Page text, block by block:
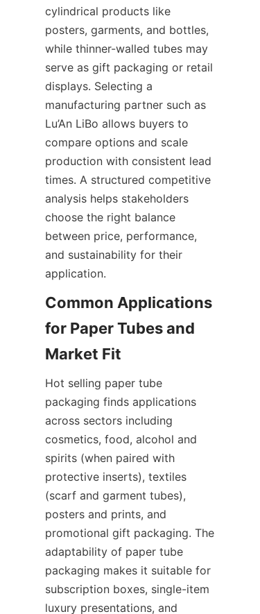
cylindrical products like
posters, garments, and bottles,
while thinner-walled tubes may
serve as gift packaging or retail
displays. Selecting a
manufacturing partner such as
Lu’An LiBo allows buyers to
compare options and scale
production with consistent lead
times. A structured competitive
analysis helps stakeholders
choose the right balance
between price, performance,
and sustainability for their
application.
Common Applications
for Paper Tubes and
Hot selling paper tube
packaging finds applications
across sectors including
cosmetics, food, alcohol and
spirits (when paired with
protective inserts), textiles
(scarf and garment tubes),
posters and prints, and
promotional gift packaging. The
adaptability of paper tube
packaging makes it suitable for
subscription boxes, single-item
luxury presentations, and